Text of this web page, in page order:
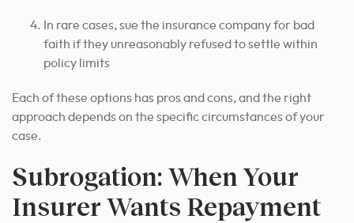
In rare cases, sue the insurance company for bad
faith if they unreasonably refused to settle within
policy limits
Each of these options has pros and cons,and the right
approach depends on the specific circumstances of your
case.
Subrogation: When Your
Insurer Wants Repayment